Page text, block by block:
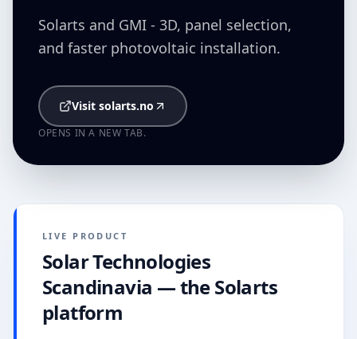
Solarts and GMI - 3D, panel selection,
and faster photovoltaic installation.
Visit solarts.no
OPENS IN A NEW TAB.
LIVE PRODUCT
Solar Technologies
Scandinavia — the Solarts
platform